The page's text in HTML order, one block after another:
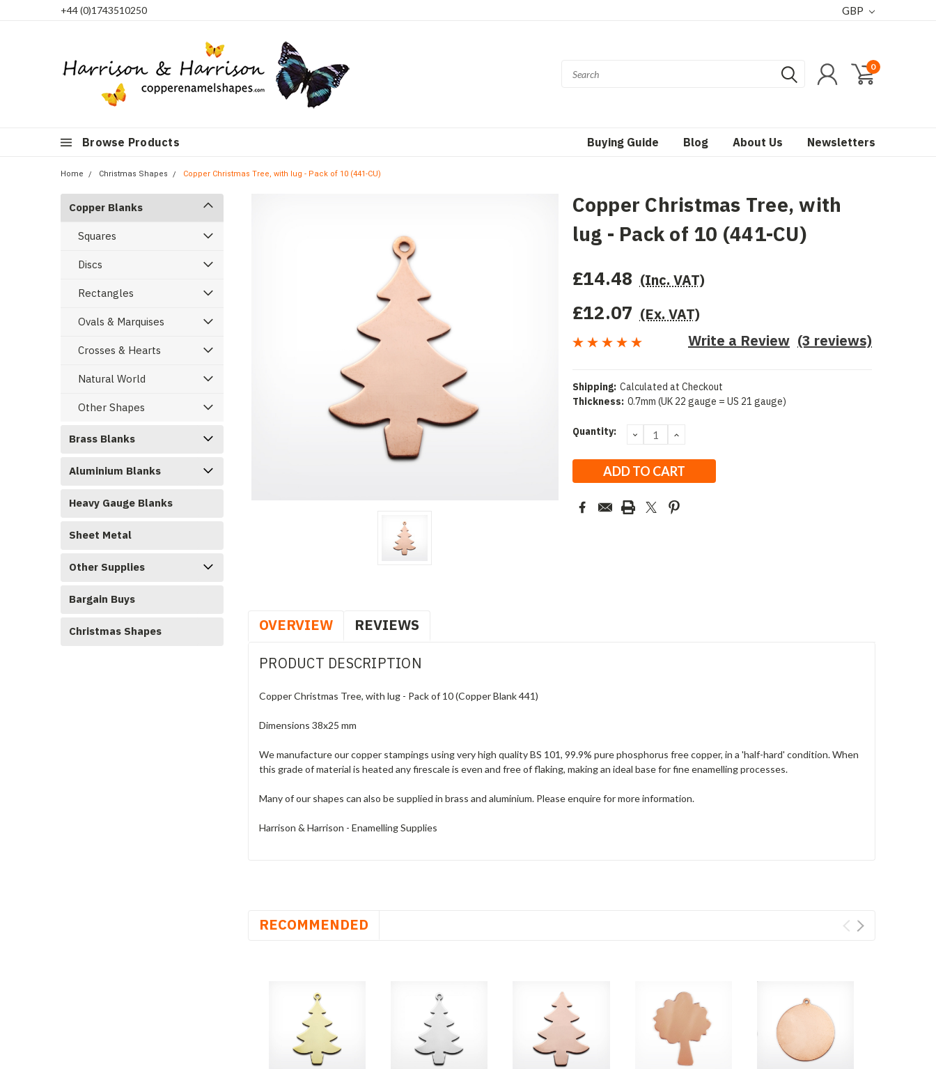
+44 (0)1743510250 GBP
0
Browse Products Buying Guide Blog About Us Newsletters
Home Christmas Shapes Copper Christmas Tree, with lug - Pack of 10 (441-CU)
Copper Blanks
Squares
Discs
Rectangles
Ovals & Marquises
Crosses & Hearts
Natural World
Other Shapes
Brass Blanks
Aluminium Blanks
Heavy Gauge Blanks
Sheet Metal
Other Supplies
Bargain Buys
Christmas Shapes
Copper Christmas Tree, with
lug - Pack of 10 (441-CU)
£14.48 (Inc. VAT)
£12.07 (Ex. VAT)
(3 reviews)
Write a Review
Shipping: Calculated at Checkout
Thickness: 0.7mm (UK 22 gauge = US 21 gauge)
Current
Quantity: DECREASE
QUANTITY:
INCREASE
OVERVIEW REVIEWS
PRODUCT DESCRIPTION
Copper Christmas Tree, with lug - Pack of 10 (Copper Blank 441)
Dimensions 38x25 mm
We manufacture our copper stampings using very high quality BS 101, 99.9% pure phosphorus free copper, in a 'half-hard' condition. When
this grade of material is heated any firescale is even and free of flaking, making an ideal base for fine enamelling processes.
Many of our shapes can also be supplied in brass and aluminium. Please enquire for more information.
Harrison & Harrison - Enamelling Supplies
RECOMMENDED